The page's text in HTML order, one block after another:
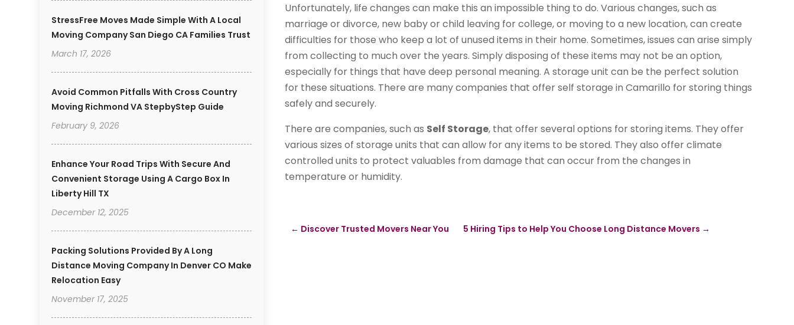
StressFree Moves Made Simple With A Local
Moving Company San Diego CA Families Trust
March 17, 2026
Avoid Common Pitfalls With Cross Country
Moving Richmond VA StepbyStep Guide
February 9, 2026
Enhance Your Road Trips With Secure And
Convenient Storage Using A Cargo Box In
Liberty Hill TX
December 12, 2025
Packing Solutions Provided By A Long
Distance Moving Company In Denver CO Make
Relocation Easy
November 17, 2025
Unfortunately, life changes can make this an impossible thing to do. Various changes, such as
marriage or divorce, new baby or child leaving for college, or moving to a new location, can create
difficulties for those who keep a lot of unused items in their home. Sometimes, issues can arise simply
from collecting to much over the years. Simply disposing of these items may not be an option,
especially for things that have deep personal meaning. A storage unit can be the perfect solution
for these situations. There are many companies that offer self storage in Camarillo for storing things
safely and securely.
There are companies, such as Self Storage, that offer several options for storing items. They offer
various sizes of storage units that can allow for any items to be stored. They also offer climate
controlled units to protect valuables from damage that can occur from the changes in
temperature or humidity.
← Discover Trusted Movers Near You 5 Hiring Tips to Help You Choose Long Distance Movers →